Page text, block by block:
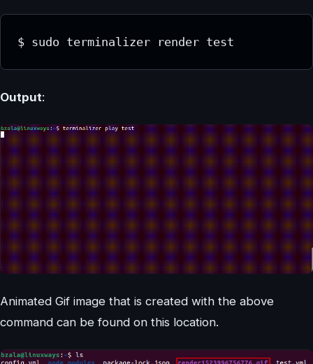
Output:
Animated Gif image that is created with the above
command can be found on this location.